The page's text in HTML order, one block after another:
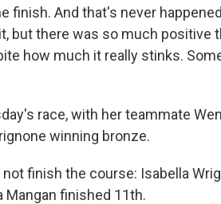
finish. And that's never
but there was so much positive
how much it really stinks.
race, with her teammate
winning bronze.
finish the course: Isabella
Mangan finished 11th.